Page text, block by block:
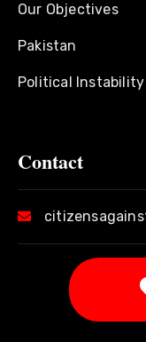
Our Objectives
Pakistan
Political Instability
Contact